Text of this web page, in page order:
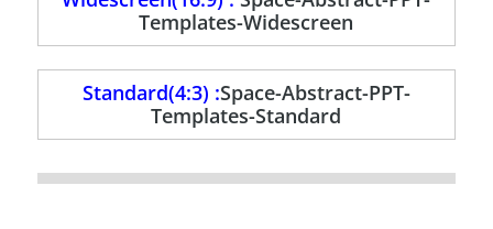
Templates-Widescreen
Standard(4:3) :Space-Abstract-PPT-
Templates-Standard